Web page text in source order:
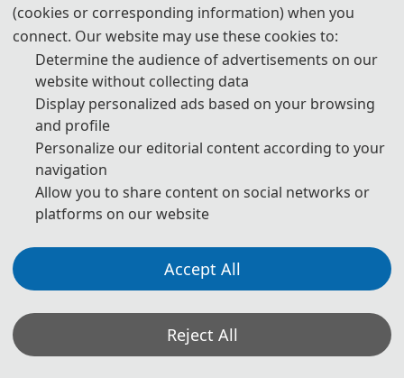
📚︎ Scopus
NNICE 2025
NNICE 2024
📚︎ Cover
(cookies or corresponding information) when you
connect. Our website may use these cookies to:
Determine the audience of advertisements on our
website without collecting data
Display personalized ads based on your browsing
and profile
Personalize our editorial content according to your
navigation
Allow you to share content on social networks or
platforms on our website
Accept All
Reject All